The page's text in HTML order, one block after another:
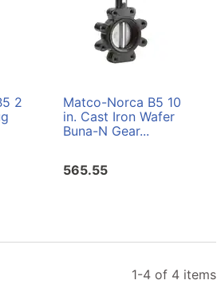
2
Matco-Norca B5 10
in. Cast Iron Wafer
Buna-N Gear...
565.55
1-4 of 4 items